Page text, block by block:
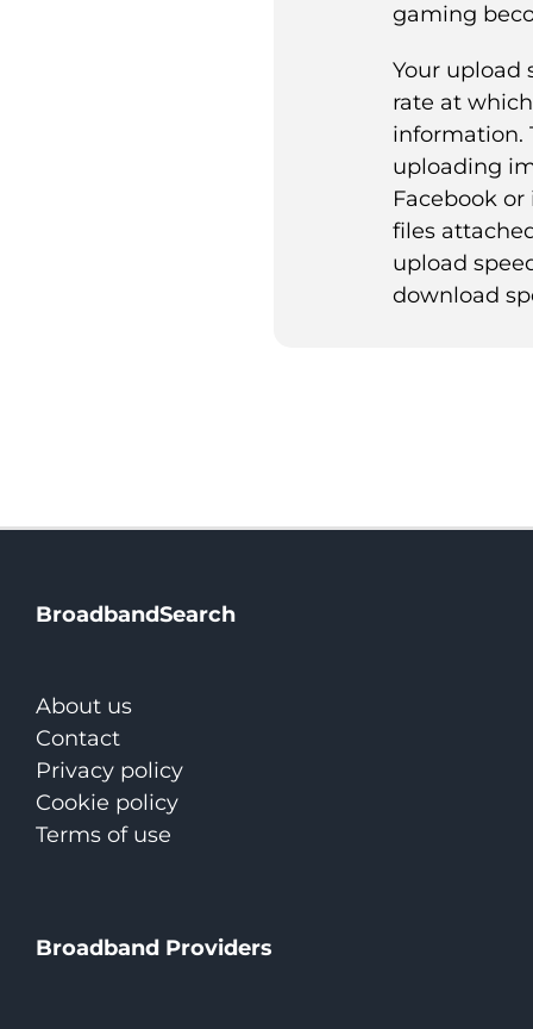
gaming
Your upload
rate at
information.
uploading
Facebook
files
upload
download
BroadbandSearch
About us
Contact
Privacy policy
Cookie policy
Terms of use
Broadband Providers